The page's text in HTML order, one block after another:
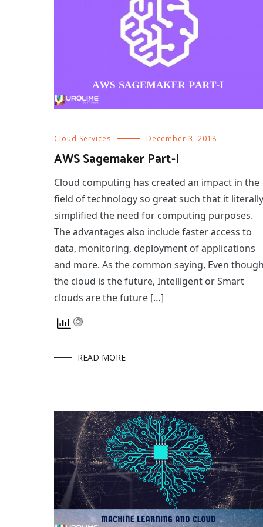
Cloud Services December 3, 2018
AWS Sagemaker Part-I
Cloud computing has created an impact in the
field of technology so great such that it literally
simplified the need for computing purposes.
The advantages also include faster access to
data, monitoring, deployment of applications
and more. As the common saying, Even
the cloud is the future, Intelligent or Smart
clouds are the future […]
READ MORE